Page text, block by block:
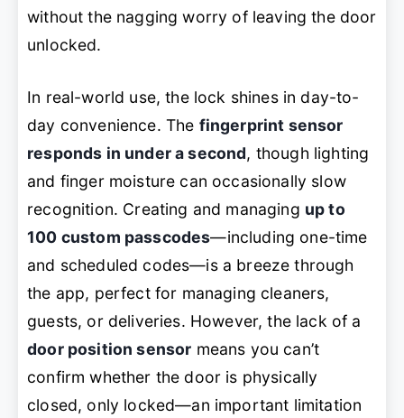
without the nagging worry of leaving the door
unlocked.
In real-world use, the lock shines in day-to-
day convenience. The fingerprint sensor
responds in under a second, though lighting
and finger moisture can occasionally slow
recognition. Creating and managing up to
100 custom passcodes—including one-time
and scheduled codes—is a breeze through
the app, perfect for managing cleaners,
guests, or deliveries. However, the lack of a
door position sensor means you can’t
confirm whether the door is physically
closed, only locked—an important limitation